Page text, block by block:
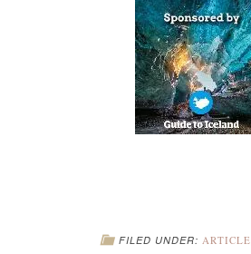
FILED UNDER: ARTICLE